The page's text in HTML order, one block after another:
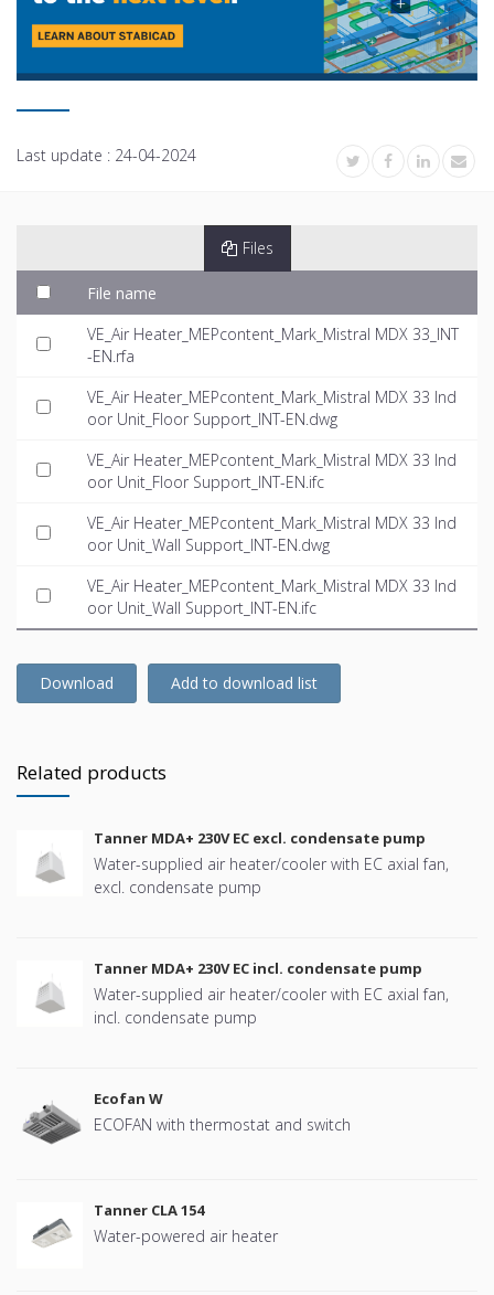
Last update : 24-04-2024
Files
File name
VE_Air Heater_MEPcontent_Mark_Mistral MDX 33_INT
-EN.rfa
VE_Air Heater_MEPcontent_Mark_Mistral MDX 33 Ind
oor Unit_Floor Support_INT-EN.dwg
VE_Air Heater_MEPcontent_Mark_Mistral MDX 33 Ind
oor Unit_Floor Support_INT-EN.ifc
VE_Air Heater_MEPcontent_Mark_Mistral MDX 33 Ind
oor Unit_Wall Support_INT-EN.dwg
VE_Air Heater_MEPcontent_Mark_Mistral MDX 33 Ind
oor Unit_Wall Support_INT-EN.ifc
Download Add to download list
Related products
Tanner MDA+ 230V EC excl. condensate pump
Water-supplied air heater/cooler with EC axial fan,
excl. condensate pump
Tanner MDA+ 230V EC incl. condensate pump
Water-supplied air heater/cooler with EC axial fan,
incl. condensate pump
Ecofan W
ECOFAN with thermostat and switch
Tanner CLA 154
Water-powered air heater